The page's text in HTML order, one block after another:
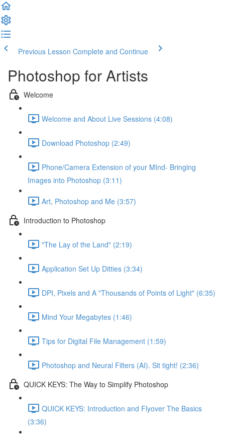
Previous Lesson Complete and Continue
Photoshop for Artists
Welcome
Welcome and About Live Sessions (4:08)
Download Photoshop (2:49)
Phone/Camera Extension of your MInd- Bringing
Images into Photoshop (3:11)
Art, Photoshop and Me (3:57)
Introduction to Photoshop
"The Lay of the Land" (2:19)
Application Set Up Ditties (3:34)
DPI, Pixels and A "Thousands of Points of Light" (6:35)
Mind Your Megabytes (1:46)
Tips for Digital File Management (1:59)
Photoshop and Neural Filters (AI). Sit tight! (2:36)
QUICK KEYS: The Way to Simplify Photoshop
QUICK KEYS: Introduction and Flyover The Basics
(3:36)